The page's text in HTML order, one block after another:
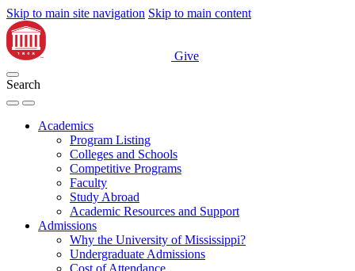
Skip to main site navigation Skip to main content
Give
Search
Academics
Program Listing
Colleges and Schools
Competitive Programs
Faculty
Study Abroad
Academic Resources and Support
Admissions
Why the University of Mississippi?
Undergraduate Admissions
Cost of Attendance